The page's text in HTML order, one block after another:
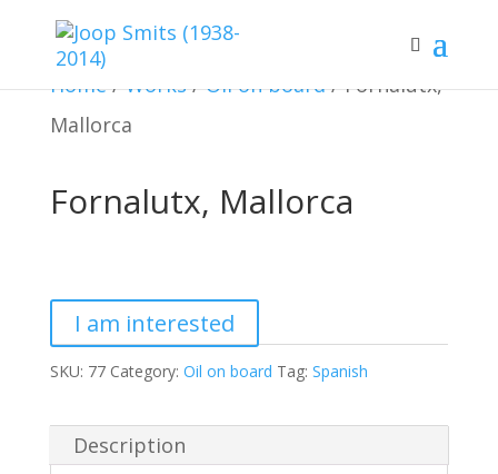
Home/Works/Oil on board/ Fornalutx,
Mallorca
Fornalutx, Mallorca
Mallorca
quantity
I am interested
SKU: 77 Category: Oil on board Tag: Spanish
Description